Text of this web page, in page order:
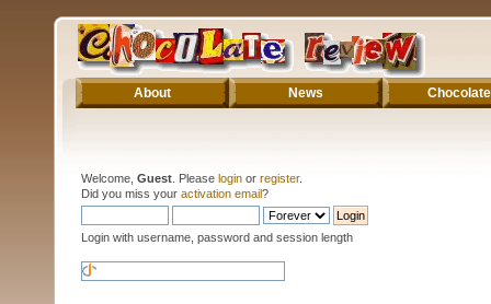
About News Chocolate
Welcome, Guest . Please login or register.
Did you miss your activation email?
Login with username, password and session length